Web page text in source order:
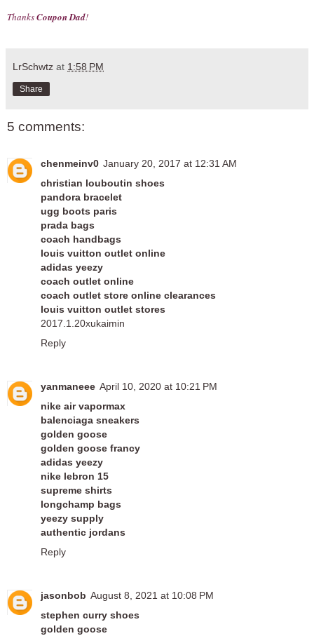
ThanksCoupon Dad!
LrSchwtz at 1:58 PM
Share
5 comments:
chenmeinv0 January 20, 2017 at 12:31 AM
christian louboutin shoes
pandora bracelet
ugg boots paris
prada bags
coach handbags
louis vuitton outlet online
adidas yeezy
coach outlet online
coach outlet store online clearances
louis vuitton outlet stores
2017.1.20xukaimin
Reply
yanmaneee April 10, 2020 at 10:21 PM
nike air vapormax
balenciaga sneakers
golden goose
golden goose francy
adidas yeezy
nike lebron 15
supreme shirts
longchamp bags
yeezy supply
authentic jordans
Reply
jasonbob August 8, 2021 at 10:08 PM
stephen curry shoes
golden goose